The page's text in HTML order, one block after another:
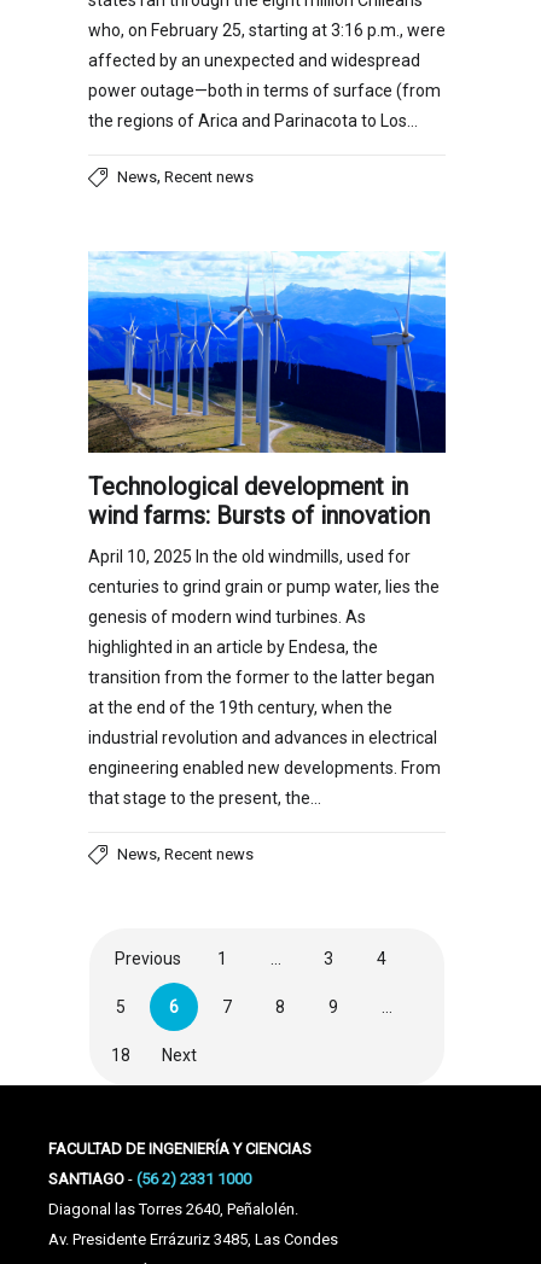
who, on February 25, starting at 3:16 p.m., were
affected by an unexpected and widespread
power outage—both in terms of surface (from
the regions of Arica and Parinacota to Los…
News, Recent news
Technological development in
wind farms: Bursts of innovation
April 10, 2025 In the old windmills, used for
centuries to grind grain or pump water, lies the
genesis of modern wind turbines. As
highlighted in an article by Endesa, the
transition from the former to the latter began
at the end of the 19th century, when the
industrial revolution and advances in electrical
engineering enabled new developments. From
that stage to the present, the…
News, Recent news
Previous 1 3 4
5 6 7 8 9
18 Next
FACULTAD DE INGENIERÍA Y CIENCIAS
SANTIAGO - (56 2) 2331 1000
Diagonal las Torres 2640, Peñalolén.
Av. Presidente Errázuriz 3485, Las Condes